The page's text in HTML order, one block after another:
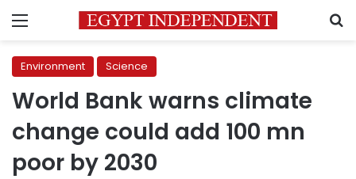
Menu
Environment Science
World Bank warns climate
change could add 100 mn
poor by 2030